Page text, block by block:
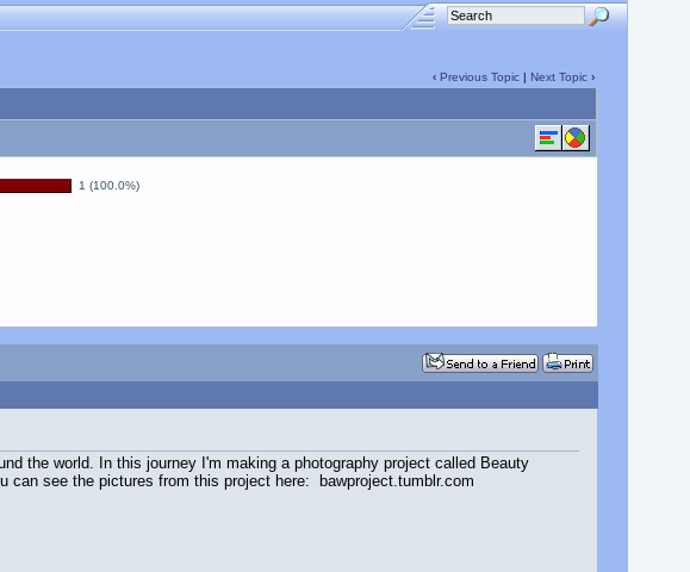
‹ Previous Topic| Next Topic›
1 (100.0%)
the world. In this journey I'm making a photography project called Beauty
can see the pictures from this project here: bawproject.tumblr.com